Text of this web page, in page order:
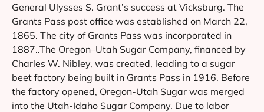
General Ulysses S. Grant’s success at Vicksburg. The
Grants Pass post office was established on March 22,
1865. The city of Grants Pass was incorporated in
1887..The Oregon–Utah Sugar Company, financed by
Charles W. Nibley, was created, leading to a sugar
beet factory being built in Grants Pass in 1916. Before
the factory opened, Oregon-Utah Sugar was merged
into the Utah-Idaho Sugar Company. Due to labor